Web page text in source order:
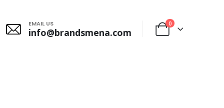
EMAIL US
info@brandsmena.com
0